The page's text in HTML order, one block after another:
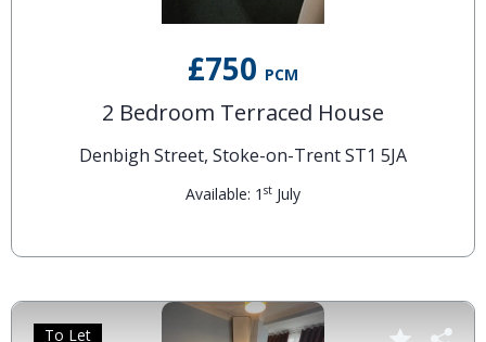
£750 PCM
2 Bedroom Terraced House
Denbigh Street, Stoke-on-Trent ST1 5JA
Available: 1 st July
To Let